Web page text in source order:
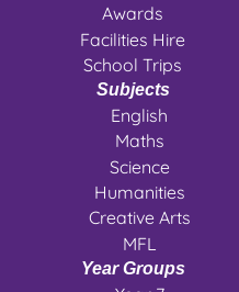
Awards
Facilities Hire
School Trips
Subjects
English
Maths
Science
Humanities
Creative Arts
MFL
Year Groups